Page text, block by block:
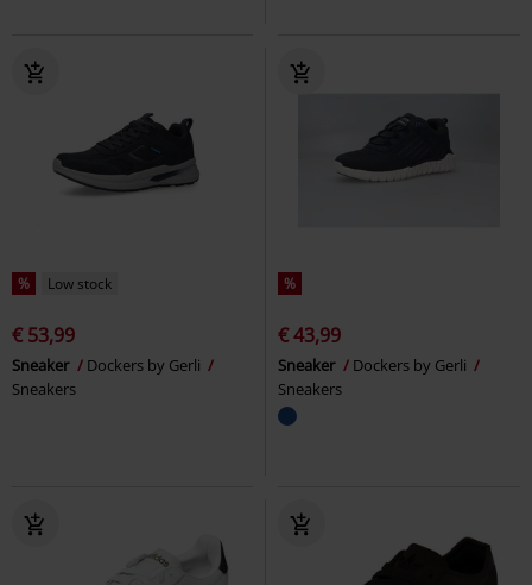
% Low stock
€ 53,99
Sneaker
Dockers by Gerli
Sneakers
%
€ 43,99
Sneaker
Dockers by Gerli
Sneakers